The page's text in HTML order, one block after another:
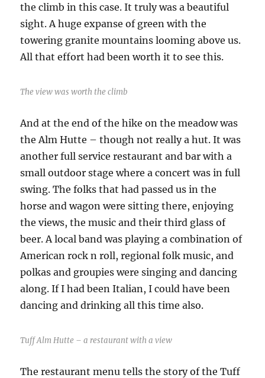
the climb in this case. It truly was a beautiful
sight. A huge expanse of green with the
towering granite mountains looming above us.
All that effort had been worth it to see this.
The view was worth the climb
And at the end of the hike on the meadow was
the Alm Hutte – though not really a hut. It was
another full service restaurant and bar with a
small outdoor stage where a concert was in full
swing. The folks that had passed us in the
horse and wagon were sitting there, enjoying
the views, the music and their third glass of
beer. A local band was playing a combination of
American rock n roll, regional folk music, and
polkas and groupies were singing and dancing
along. If I had been Italian, I could have been
dancing and drinking all this time also.
Tuff Alm Hutte – a restaurant with a view
The restaurant menu tells the story of the Tuff